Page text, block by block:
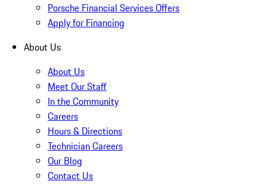
Porsche Financial Services Offers
Apply for Financing
About Us
About Us
Meet Our Staff
In the Community
Careers
Hours & Directions
Technician Careers
Our Blog
Contact Us